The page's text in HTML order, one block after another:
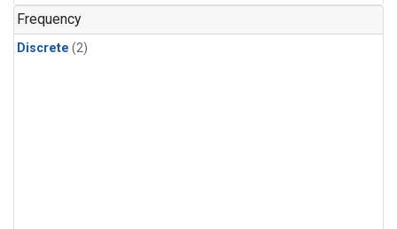
Frequency
Discrete (2)